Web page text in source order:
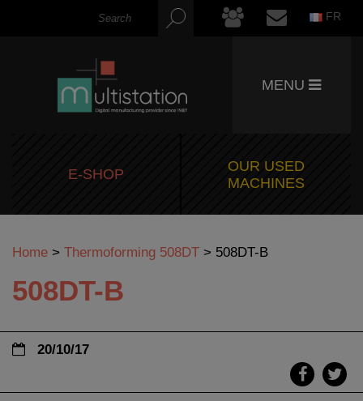
FR
MENU
E-SHOP
OUR USED
MACHINES
Home > Thermoforming 508DT > 508DT-B
508DT-B
20/10/17